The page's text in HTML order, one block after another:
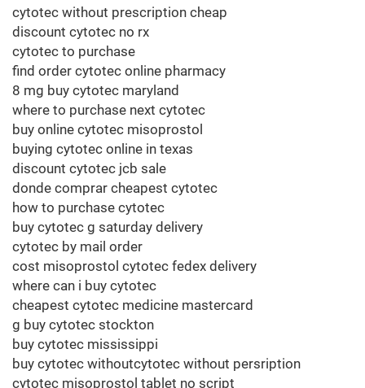
cytotec without prescription cheap
discount cytotec no rx
cytotec to purchase
find order cytotec online pharmacy
8 mg buy cytotec maryland
where to purchase next cytotec
buy online cytotec misoprostol
buying cytotec online in texas
discount cytotec jcb sale
donde comprar cheapest cytotec
how to purchase cytotec
buy cytotec g saturday delivery
cytotec by mail order
cost misoprostol cytotec fedex delivery
where can i buy cytotec
cheapest cytotec medicine mastercard
g buy cytotec stockton
buy cytotec mississippi
buy cytotec withoutcytotec without persription
cytotec misoprostol tablet no script